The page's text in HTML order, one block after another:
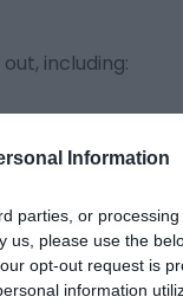
Information
parties, or
us, please use the
opt-out request is
information
including: